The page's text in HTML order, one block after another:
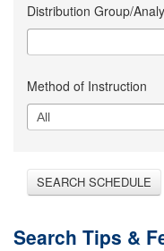
Distribution Group/
Method of Instruction
SEARCH SCHEDULE
Search Tips &